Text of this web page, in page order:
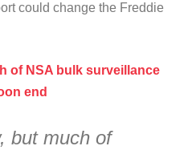
could change the Freddie
of NSA bulk surveillance
end
but much of